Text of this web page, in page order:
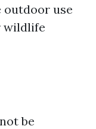
outdoor use
wildlife
be